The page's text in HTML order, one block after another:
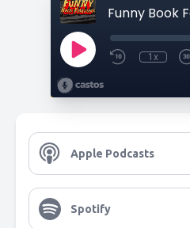
1x
Apple Podcasts
Spotify